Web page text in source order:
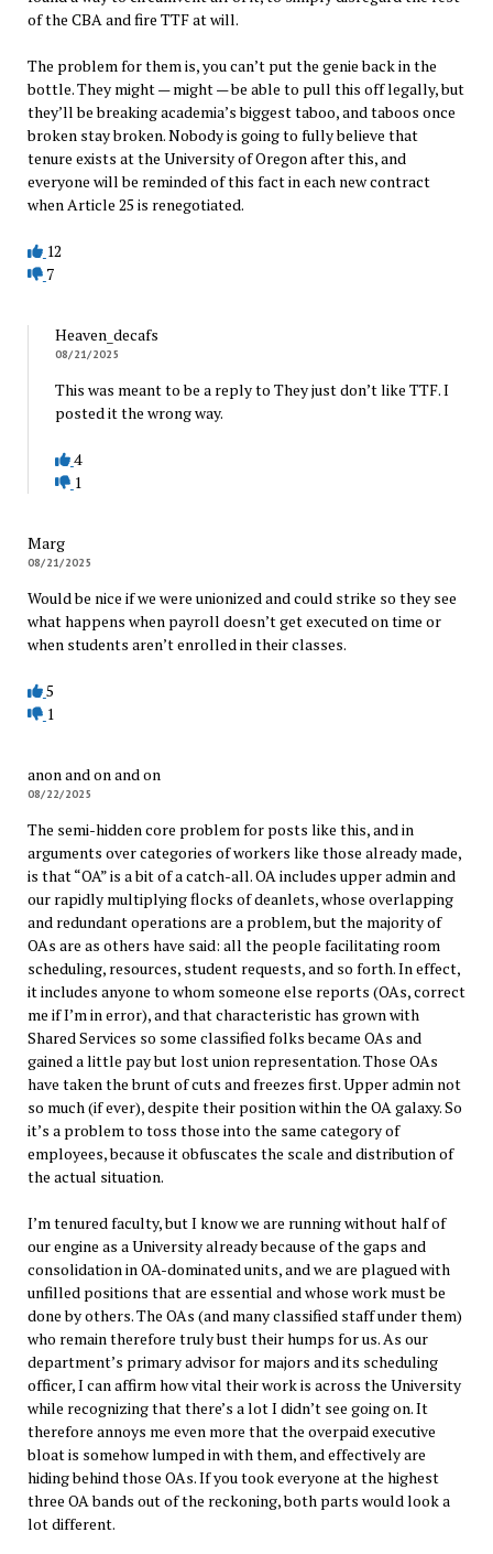
of the CBA and fire TTF at will.
The problem for them is, you can’t put the genie back in the
bottle. They might — might — be able to pull this off legally, but
they’ll be breaking academia’s biggest taboo, and taboos once
broken stay broken. Nobody is going to fully believe that
tenure exists at the University of Oregon after this, and
everyone will be reminded of this fact in each new contract
when Article 25 is renegotiated.
12
7
Heaven_decafs
08/21/2025
This was meant to be a reply to They just don’t like TTF. I
posted it the wrong way.
4
1
Marg
08/21/2025
Would be nice if we were unionized and could strike so they see
what happens when payroll doesn’t get executed on time or
when students aren’t enrolled in their classes.
5
1
anon and on and on
08/22/2025
The semi-hidden core problem for posts like this, and in
arguments over categories of workers like those already made,
is that “OA” is a bit of a catch-all. OA includes upper admin and
our rapidly multiplying flocks of deanlets, whose overlapping
and redundant operations are a problem, but the majority of
OAs are as others have said: all the people facilitating room
scheduling, resources, student requests, and so forth. In effect,
it includes anyone to whom someone else reports (OAs, correct
me if I’m in error), and that characteristic has grown with
Shared Services so some classified folks became OAs and
gained a little pay but lost union representation. Those OAs
have taken the brunt of cuts and freezes first. Upper admin not
so much (if ever), despite their position within the OA galaxy. So
it’s a problem to toss those into the same category of
employees, because it obfuscates the scale and distribution of
the actual situation.
I’m tenured faculty, but I know we are running without half of
our engine as a University already because of the gaps and
consolidation in OA-dominated units, and we are plagued with
unfilled positions that are essential and whose work must be
done by others. The OAs (and many classified staff under them)
who remain therefore truly bust their humps for us. As our
department’s primary advisor for majors and its scheduling
officer, I can affirm how vital their work is across the University
while recognizing that there’s a lot I didn’t see going on. It
therefore annoys me even more that the overpaid executive
bloat is somehow lumped in with them, and effectively are
hiding behind those OAs. If you took everyone at the highest
three OA bands out of the reckoning, both parts would look a
lot different.